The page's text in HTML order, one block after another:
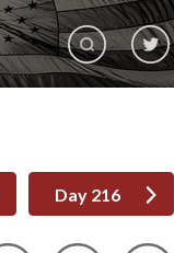
Day 216